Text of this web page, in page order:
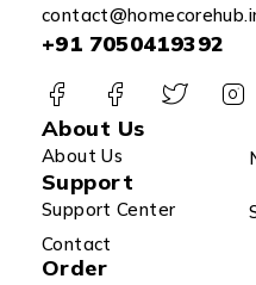
+91 7050419392
About Us
About Us
Support
Support Center
Contact
Order